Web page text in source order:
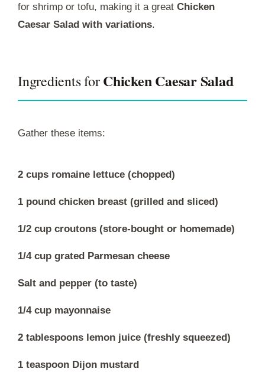
for shrimp or tofu, making it a great Chicken
Caesar Salad with variations.
Ingredients forChicken Caesar Salad
Gather these items:
2 cups romaine lettuce (chopped)
1 pound chicken breast (grilled and sliced)
1/2 cup croutons (store-bought or homemade)
1/4 cup grated Parmesan cheese
Salt and pepper (to taste)
1/4 cup mayonnaise
2 tablespoons lemon juice (freshly squeezed)
1 teaspoon Dijon mustard